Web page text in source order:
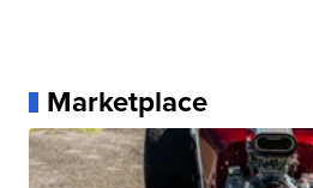
Marketplace